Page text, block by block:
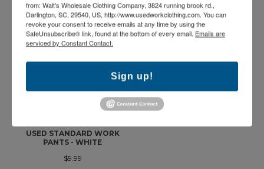
USED STANDARD WORK
PANTS - WHITE
$9.99
from: Walt's Wholesale Clothing Company, 3824 running brook rd.,
Darlington, SC, 29540, US, http://www.usedworkclothing.com. You can
revoke your consent to receive emails at any time by using the
SafeUnsubscribe® link, found at the bottom of every email. Emails are
serviced by Constant Contact.
Sign up!